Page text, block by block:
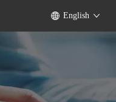
English